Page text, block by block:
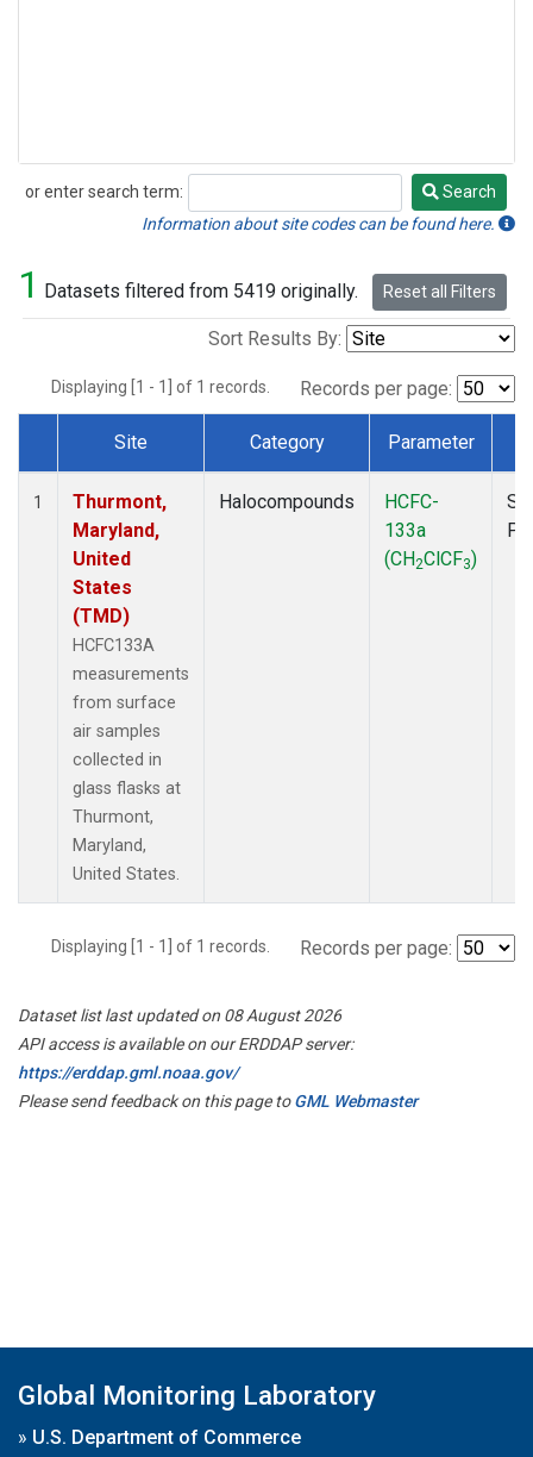
or enter search term:
Search
Search
Information about site codes can be found here.
1 Datasets filtered from 5419 originally. Reset all Filters
Sort Results By:
Displaying [1 - 1] of 1 records. Records per page:
Dataset Number
Site Category Parameter
1
Thurmont,
Maryland,
United
States
(TMD)
HCFC133A
measurements
from surface
air samples
collected in
glass flasks at
Thurmont,
Maryland,
United States.
Halocompounds
HCFC-
133a
(CH2ClCF3)
Displaying [1 - 1] of 1 records. Records per page:
Dataset list last updated on 08 August 2026
API access is available on our ERDDAP server:
https://erddap.gml.noaa.gov/
Please send feedback on this page toGML Webmaster
Global Monitoring Laboratory
» U.S. Department of Commerce